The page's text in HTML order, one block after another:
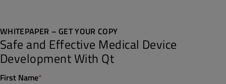
WHITEPAPER – GET YOUR COPY
Safe and Effective Medical Device
Development With Qt
First Name*